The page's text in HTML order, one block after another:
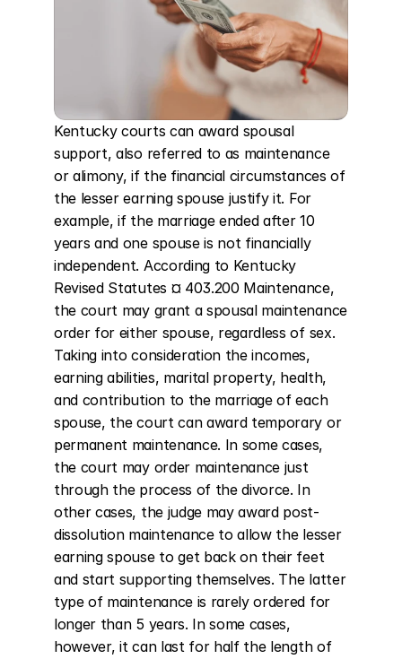
Kentucky courts can award spousal
support, also referred to as maintenance
or alimony, if the financial circumstances of
the lesser earning spouse justify it. For
example, if the marriage ended after 10
years and one spouse is not financially
independent. According to Kentucky
Revised Statutes ¤ 403.200 Maintenance,
the court may grant a spousal maintenance
order for either spouse, regardless of sex.
Taking into consideration the incomes,
earning abilities, marital property, health,
and contribution to the marriage of each
spouse, the court can award temporary or
permanent maintenance. In some cases,
the court may order maintenance just
through the process of the divorce. In
other cases, the judge may award post-
dissolution maintenance to allow the lesser
earning spouse to get back on their feet
and start supporting themselves. The latter
type of maintenance is rarely ordered for
longer than 5 years. In some cases,
however, it can last for half the length of